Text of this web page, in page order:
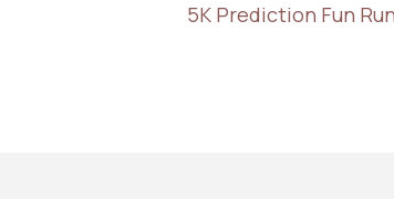
5K Prediction Fun